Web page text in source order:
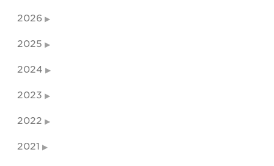
2026
2025
2024
2023
2022
2021